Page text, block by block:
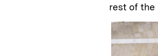
rest of the